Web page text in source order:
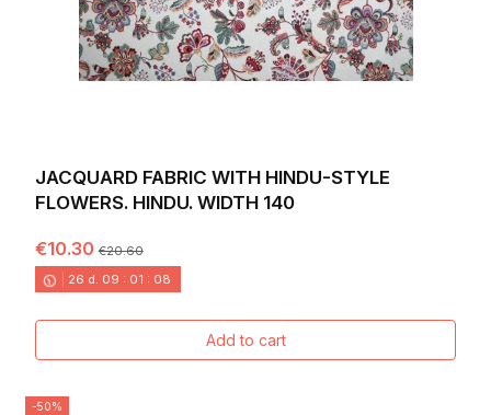
JACQUARD FABRIC WITH HINDU-STYLE
FLOWERS. HINDU. WIDTH 140
€10.30€20.60
26 d. 09 : 01 : 06
Add to cart
-50%